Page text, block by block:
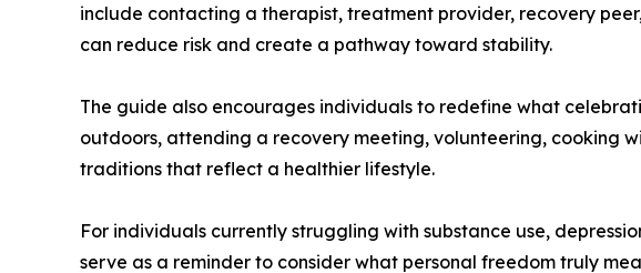
include contacting a therapist, treatment provider, recovery
can reduce risk and create a pathway toward stability.
The guide also encourages individuals to redefine what
outdoors, attending a recovery meeting, volunteering, cooking
traditions that reflect a healthier lifestyle.
For individuals currently struggling with substance use,
serve as a reminder to consider what personal freedom truly